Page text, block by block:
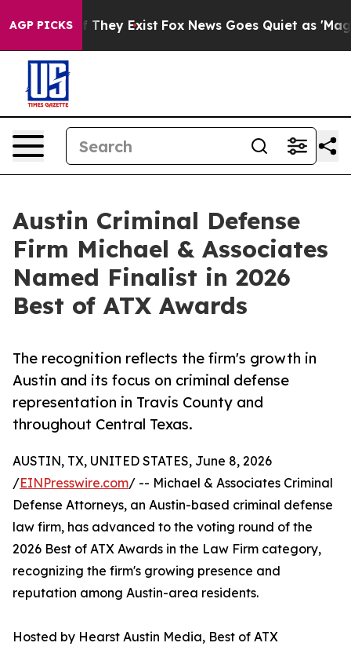
AGP PICKS
Proof They Exist Fox News Goes Quiet as 'Maga
Austin Criminal Defense
Firm Michael & Associates
Named Finalist in 2026
Best of ATX Awards
The recognition reflects the firm's growth in
Austin and its focus on criminal defense
representation in Travis County and
throughout Central Texas.
AUSTIN, TX, UNITED STATES, June 8, 2026
/EINPresswire.com/ -- Michael & Associates Criminal
Defense Attorneys, an Austin-based criminal defense
law firm, has advanced to the voting round of the
2026 Best of ATX Awards in the Law Firm category,
recognizing the firm's growing presence and
reputation among Austin-area residents.
Hosted by Hearst Austin Media, Best of ATX